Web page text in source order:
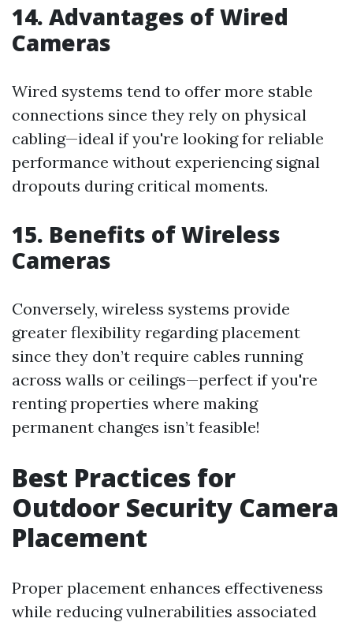
14. Advantages of Wired
Cameras
Wired systems tend to offer more stable
connections since they rely on physical
cabling—ideal if you're looking for reliable
performance without experiencing signal
dropouts during critical moments.
15. Benefits of Wireless
Cameras
Conversely, wireless systems provide
greater flexibility regarding placement
since they don’t require cables running
across walls or ceilings—perfect if you're
renting properties where making
permanent changes isn’t feasible!
Best Practices for
Outdoor Security Camera
Placement
Proper placement enhances effectiveness
while reducing vulnerabilities associated